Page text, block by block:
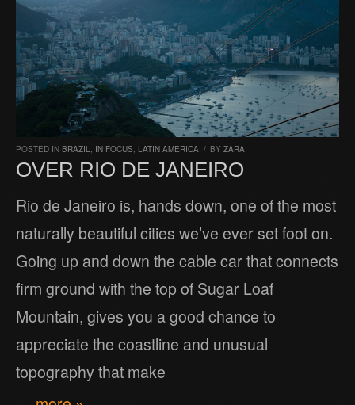
POSTED IN BRAZIL, IN FOCUS, LATIN AMERICA / BY ZARA
OVER RIO DE JANEIRO
Rio de Janeiro is, hands down, one of the most
naturally beautiful cities we’ve ever set foot on.
Going up and down the cable car that connects
firm ground with the top of Sugar Loaf
Mountain, gives you a good chance to
appreciate the coastline and unusual
topography that make